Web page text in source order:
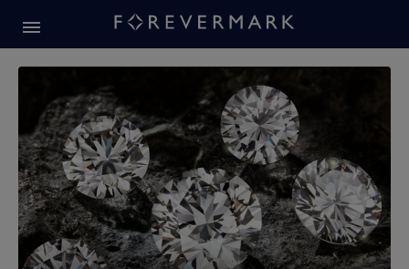
Forevermark Diamond